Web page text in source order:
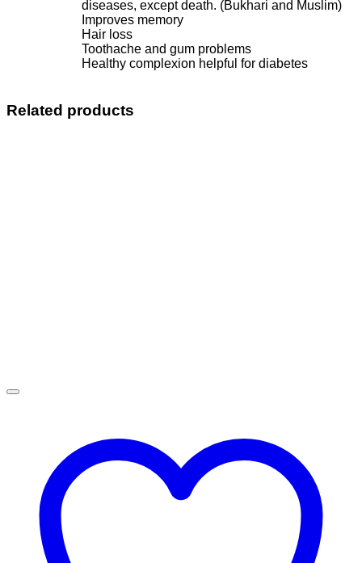
diseases, except death. (Bukhari and Muslim)
Improves memory
Hair loss
Toothache and gum problems
Healthy complexion helpful for diabetes
Related products